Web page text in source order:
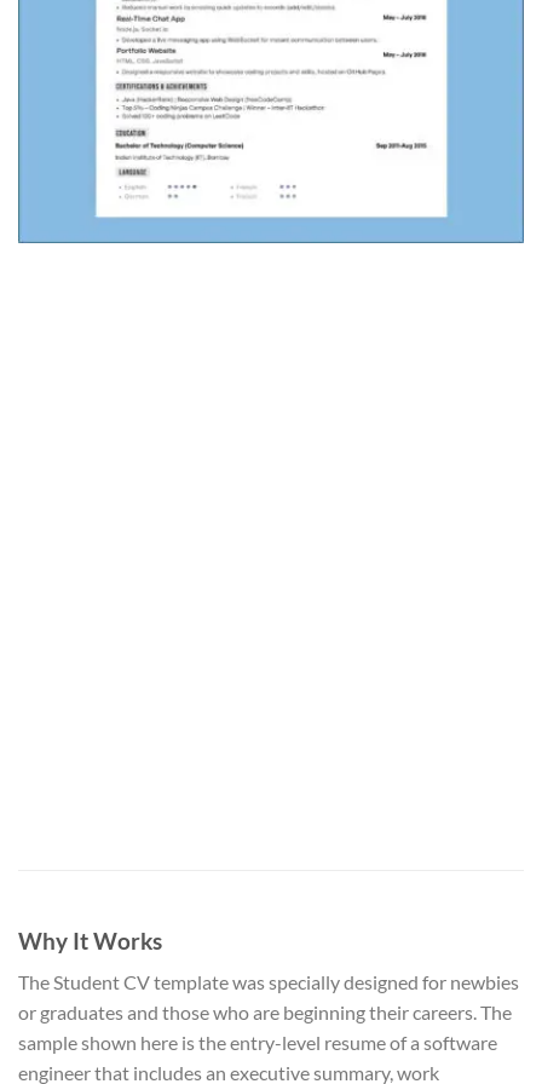
Why It Works
The Student CV template was specially designed for newbies
or graduates and those who are beginning their careers. The
sample shown here is the entry-level resume of a software
engineer that includes an executive summary, work